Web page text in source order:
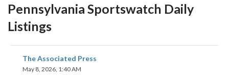
Pennsylvania Sportswatch Daily
Listings
The Associated Press
May 8, 2026, 1:40 AM
share
on